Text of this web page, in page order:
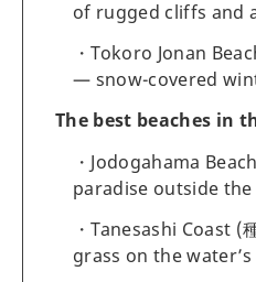
of rugged cliffs and
Tokoro Jonan
— snow-covered
The best beaches in
Jodogahama
paradise outside
Tanesashi Coast (
grass on the